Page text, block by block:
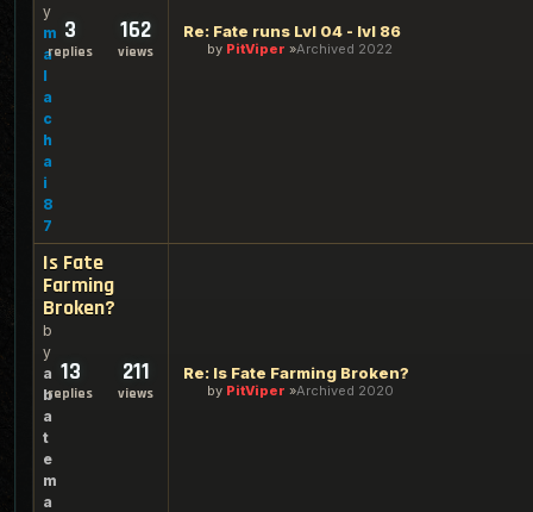
y
m
a
l
a
c
h
a
i
8
7
3
replies
162
views
Re: Fate runs Lvl 04 - lvl 86
by PitViper Archived 2022
Is Fate
Farming
Broken?
b
y
a
b
a
t
e
m
a
13
replies
211
views
Re: Is Fate Farming Broken?
by PitViper Archived 2020